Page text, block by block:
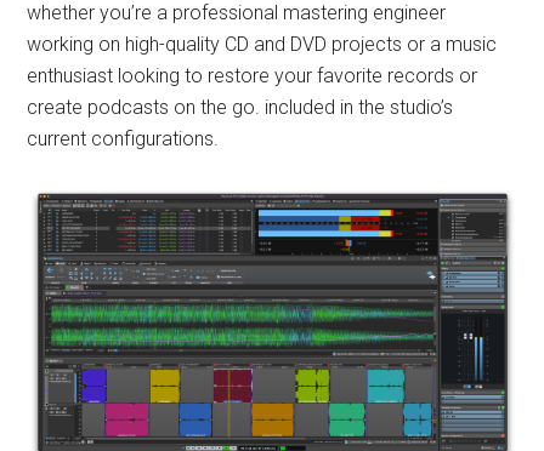
whether you’re a professional mastering engineer
working on high-quality CD and DVD projects or a music
enthusiast looking to restore your favorite records or
create podcasts on the go. included in the studio’s
current configurations.